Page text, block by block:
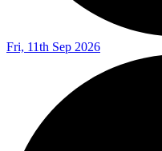
Fri, 11th Sep 2026